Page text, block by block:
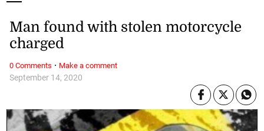
September 14, 2020
Man found with stolen motorcycle
charged
0 Comments · Make a comment